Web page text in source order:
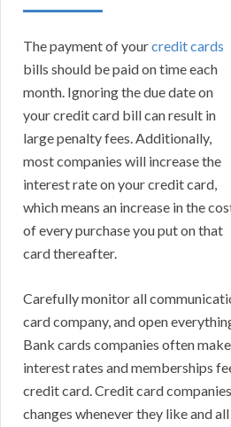
The payment of yourcredit cards
bills should be paid on time each
month. Ignoring the due date on
your credit card bill can result in
large penalty fees. Additionally,
most companies will increase the
interest rate on your credit card,
which means an increase in the
of every purchase you put on that
card thereafter.
Carefully monitor all
card company, and open
Bank cards companies often
interest rates and memberships
credit card. Credit card
changes whenever they like and